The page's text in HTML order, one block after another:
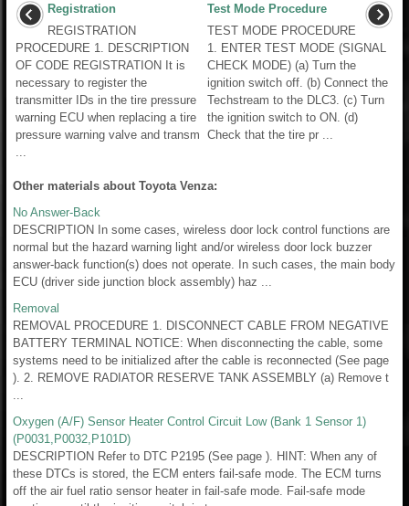
Registration
REGISTRATION
PROCEDURE 1. DESCRIPTION
OF CODE REGISTRATION It is
necessary to register the
transmitter IDs in the tire pressure
warning ECU when replacing a tire
pressure warning valve and transm
Test Mode Procedure
TEST MODE PROCEDURE
1. ENTER TEST MODE (SIGNAL
CHECK MODE) (a) Turn the
ignition switch off. (b) Connect the
Techstream to the DLC3. (c) Turn
the ignition switch to ON. (d)
Check that the tire pr ...
Other materials about Toyota Venza:
No Answer-Back
DESCRIPTION In some cases, wireless door lock control functions are
normal but the hazard warning light and/or wireless door lock buzzer
answer-back function(s) does not operate. In such cases, the main body
ECU (driver side junction block assembly) haz ...
Removal
REMOVAL PROCEDURE 1. DISCONNECT CABLE FROM NEGATIVE
BATTERY TERMINAL NOTICE: When disconnecting the cable, some
systems need to be initialized after the cable is reconnected (See page
). 2. REMOVE RADIATOR RESERVE TANK ASSEMBLY (a) Remove t
Oxygen (A/F) Sensor Heater Control Circuit Low (Bank 1 Sensor 1)
(P0031,P0032,P101D)
DESCRIPTION Refer to DTC P2195 (See page ). HINT: When any of
these DTCs is stored, the ECM enters fail-safe mode. The ECM turns
off the air fuel ratio sensor heater in fail-safe mode. Fail-safe mode